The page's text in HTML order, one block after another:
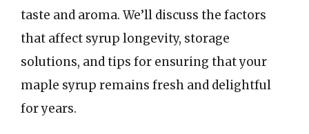
taste and aroma. We’ll discuss the factors
that affect syrup longevity, storage
solutions, and tips for ensuring that your
maple syrup remains fresh and delightful
for years.